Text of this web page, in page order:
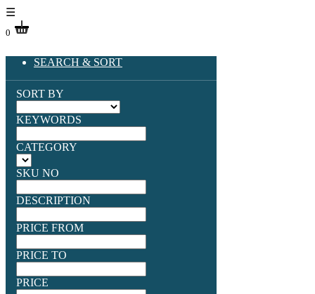
☰
0
SEARCH & SORT
SORT BY
KEYWORDS
CATEGORY
SKU NO
DESCRIPTION
PRICE FROM
PRICE TO
PRICE